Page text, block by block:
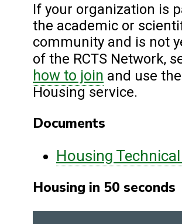
If your organization is
the academic or
community and is not
of the RCTS Network,
how to join and use the
Housing service.
Documents
Housing
Housing in 50 seconds